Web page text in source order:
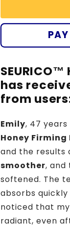
Cream
🌿
has
from
Emily, 47 years
Honey Firming
and the results
smoother, and
softened. The
absorbs quickly
noticed that
radiant, even